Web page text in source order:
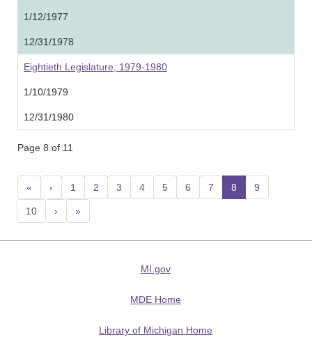
1/12/1977
12/31/1978
Eightieth Legislature, 1979-1980
1/10/1979
12/31/1980
Page 8 of 11
« ‹ 1 2 3 4 5 6 7 8 (current)
9
10 › »
MI.gov
MDE Home
Library of Michigan Home